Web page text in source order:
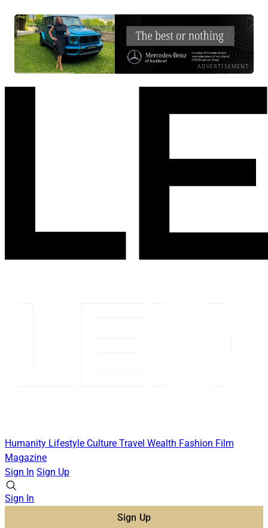
ADVERTISEMENT
Humanity Lifestyle Culture Travel Wealth Fashion Film
Magazine
Sign In Sign Up
Sign In
Sign Up